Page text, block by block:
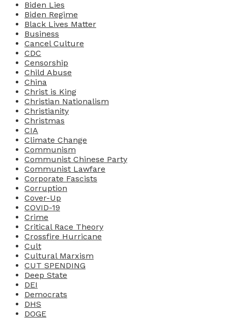
Biden Lies
Biden Regime
Black Lives Matter
Business
Cancel Culture
CDC
Censorship
Child Abuse
China
Christ is King
Christian Nationalism
Christianity
Christmas
CIA
Climate Change
Communism
Communist Chinese Party
Communist Lawfare
Corporate Fascists
Corruption
Cover-Up
COVID-19
Crime
Critical Race Theory
Crossfire Hurricane
Cult
Cultural Marxism
CUT SPENDING
Deep State
DEI
Democrats
DHS
DOGE